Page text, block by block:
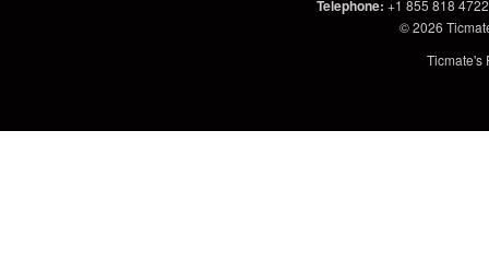
Telephone: +1 855 818 4722
© 2026
Ticmate's